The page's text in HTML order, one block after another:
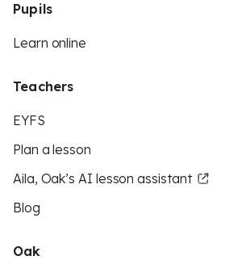
Pupils
Learn online
Teachers
EYFS
Plan a lesson
Aila, Oak’s AI lesson assistant
Blog
Oak